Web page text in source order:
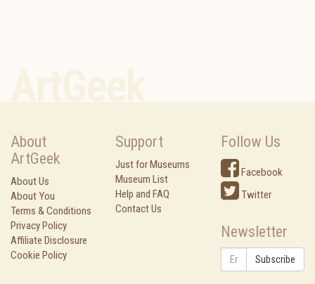
About
ArtGeek
About Us
About You
Terms & Conditions
Privacy Policy
Affiliate Disclosure
Cookie Policy
Support
Just for Museums
Museum List
Help and FAQ
Contact Us
Follow Us
Facebook
Twitter
Newsletter
Subscribe